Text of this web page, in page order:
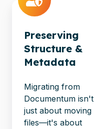
Preserving
Structure &
Metadata
Migrating from
Documentum isn't
just about moving
files—it's about